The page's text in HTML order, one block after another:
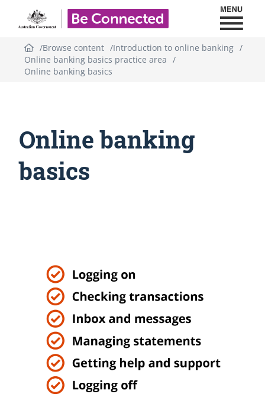
Browse content
Introduction to online banking
Online banking basics practice area
Online banking basics
Online banking
basics